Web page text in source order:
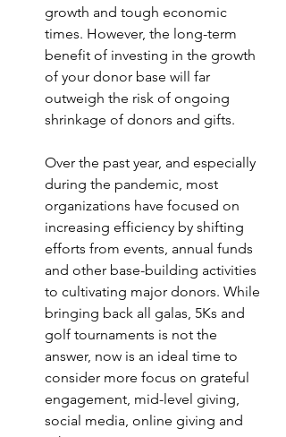
growth and tough economic
times. However, the long-term
benefit of investing in the growth
of your donor base will far
outweigh the risk of ongoing
shrinkage of donors and gifts.
Over the past year, and especially
during the pandemic, most
organizations have focused on
increasing efficiency by shifting
efforts from events, annual funds
and other base-building activities
to cultivating major donors. While
bringing back all galas, 5Ks and
golf tournaments is not the
answer, now is an ideal time to
consider more focus on grateful
engagement, mid-level giving,
social media, online giving and